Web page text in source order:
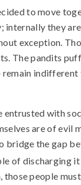
to move
internally they
exception.
The pandits
indifferent
with
are of
bridge the gap
of discharging
people